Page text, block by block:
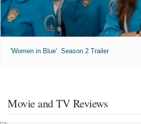
'Women in Blue'. Season 2 Trailer
Movie and TV Reviews